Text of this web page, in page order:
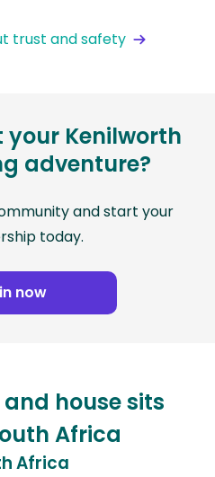
trust and safety
your Kenilworth
adventure?
and start your
today.
now
house sits
Africa
Africa